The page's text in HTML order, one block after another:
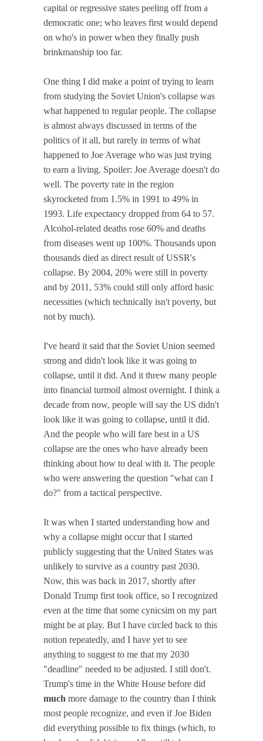
capital or regressive states peeling off from a
democratic one; who leaves first would depend
on who's in power when they finally push
brinkmanship too far.
One thing I did make a point of trying to learn
from studying the Soviet Union's collapse was
what happened to regular people. The collapse
is almost always discussed in terms of the
politics of it all, but rarely in terms of what
happened to Joe Average who was just trying
to earn a living. Spoiler: Joe Average doesn't do
well. The poverty rate in the region
skyrocketed from 1.5% in 1991 to 49% in
1993. Life expectancy dropped from 64 to 57.
Alcohol-related deaths rose 60% and deaths
from diseases went up 100%. Thousands upon
thousands died as direct result of USSR's
collapse. By 2004, 20% were still in poverty
and by 2011, 53% could still only afford basic
necessities (which technically isn't poverty, but
not by much).
I've heard it said that the Soviet Union seemed
strong and didn't look like it was going to
collapse, until it did. And it threw many people
into financial turmoil almost overnight. I think a
decade from now, people will say the US didn't
look like it was going to collapse, until it did.
And the people who will fare best in a US
collapse are the ones who have already been
thinking about how to deal with it. The people
who were answering the question "what can I
do?" from a tactical perspective.
It was when I started understanding how and
why a collapse might occur that I started
publicly suggesting that the United States was
unlikely to survive as a country past 2030.
Now, this was back in 2017, shortly after
Donald Trump first took office, so I recognized
even at the time that some cynicsim on my part
might be at play. But I have circled back to this
notion repeatedly, and I have yet to see
anything to suggest to me that my 2030
"deadline" needed to be adjusted. I still don't.
Trump's time in the White House before did
much more damage to the country than I think
most people recognize, and even if Joe Biden
did everything possible to fix things (which, to